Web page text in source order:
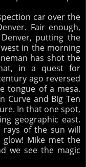
car over the
Fair enough,
putting the
in the morning
has shot the
in a quest for
ago reversed
tongue of a mesa.
Curve and Big Ten
In that one spot,
geographic east.
of the sun will
Mike met the
we see the magic